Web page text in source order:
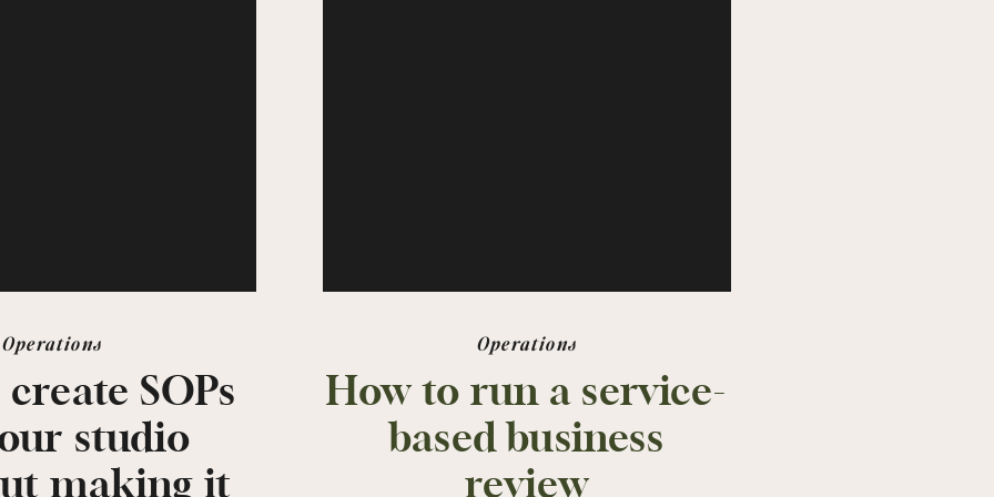
SOPs
studio
making it
Operations
How to run a service-
based business
review
Operations